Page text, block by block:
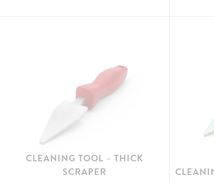
CLEANING TOOL – THICK
SCRAPER